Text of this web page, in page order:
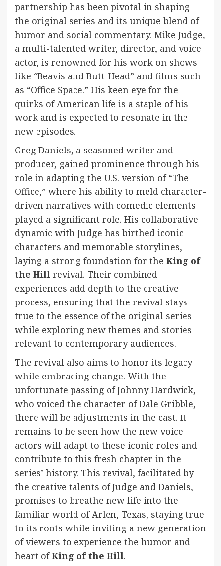
partnership has been pivotal in shaping
the original series and its unique blend of
humor and social commentary. Mike Judge,
a multi-talented writer, director, and voice
actor, is renowned for his work on shows
like “Beavis and Butt-Head” and films such
as “Office Space.” His keen eye for the
quirks of American life is a staple of his
work and is expected to resonate in the
new episodes.
Greg Daniels, a seasoned writer and
producer, gained prominence through his
role in adapting the U.S. version of “The
Office,” where his ability to meld character-
driven narratives with comedic elements
played a significant role. His collaborative
dynamic with Judge has birthed iconic
characters and memorable storylines,
laying a strong foundation for the King of
the Hill revival. Their combined
experiences add depth to the creative
process, ensuring that the revival stays
true to the essence of the original series
while exploring new themes and stories
relevant to contemporary audiences.
The revival also aims to honor its legacy
while embracing change. With the
unfortunate passing of Johnny Hardwick,
who voiced the character of Dale Gribble,
there will be adjustments in the cast. It
remains to be seen how the new voice
actors will adapt to these iconic roles and
contribute to this fresh chapter in the
series’ history. This revival, facilitated by
the creative talents of Judge and Daniels,
promises to breathe new life into the
familiar world of Arlen, Texas, staying true
to its roots while inviting a new generation
of viewers to experience the humor and
heart ofKing of the Hill.